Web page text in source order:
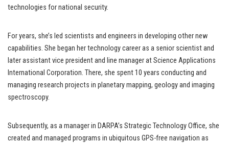
technologies for national security.
For years, she’s led scientists and engineers in developing other new
capabilities. She began her technology career as a senior scientist and
later assistant vice president and line manager at Science Applications
International Corporation. There, she spent 10 years conducting and
managing research projects in planetary mapping, geology and imaging
spectroscopy.
Subsequently, as a manager in DARPA’s Strategic Technology Office, she
created and managed programs in ubiquitous GPS-free navigation as